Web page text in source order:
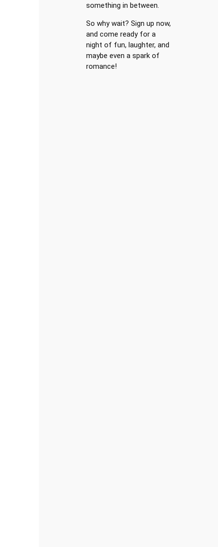
something in between.
So why wait? Sign up now,
and come ready for a
night of fun, laughter, and
maybe even a spark of
romance!